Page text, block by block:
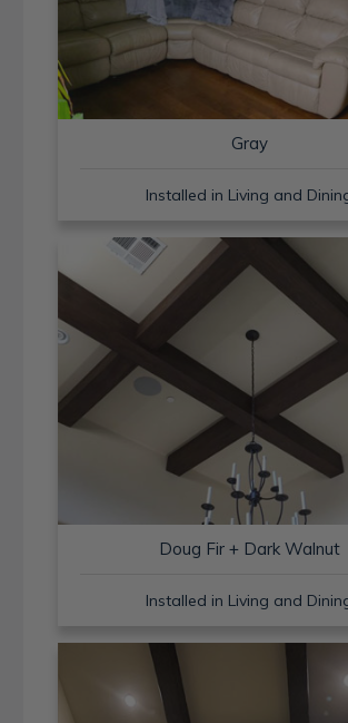
Gray
Installed in Living and
Doug Fir + Dark Walnut
Installed in Living and